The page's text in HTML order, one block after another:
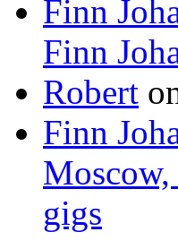
Finn
Finn
Robert
Finn
Moscow,
gigs